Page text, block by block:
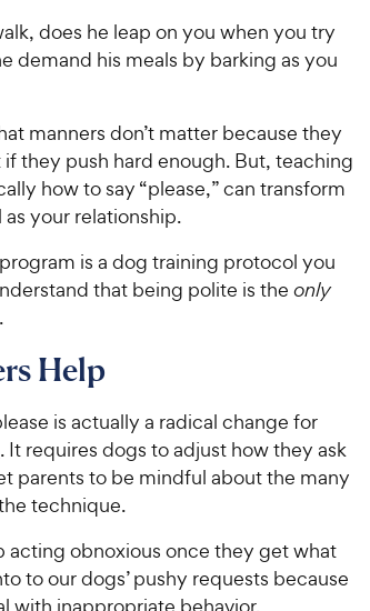
does he leap on you when you try
demand his meals by barking as you
manners don’t matter because they
they push hard enough. But, teaching
how to say “please,” can transform
as your relationship.
is a dog training protocol you
that being polite is the only
Help
is actually a radical change for
. It requires dogs to adjust how they ask
parents to be mindful about the many
technique.
acting obnoxious once they get what
to our dogs’ pushy requests because